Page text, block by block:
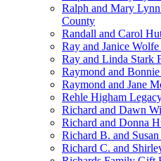
Ralph and Mary
County
Randall and Carol
Ray and Janice
Ray and Linda Stark
Raymond and
Raymond and Jane
Rehle Higham
Richard and Dawn
Richard and Donna
Richard B. and
Richard C. and